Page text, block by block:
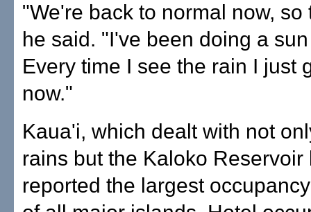
"We're back to normal now, so
he said. "I've been doing a
Every time I see the rain I just
now."
Kaua'i, which dealt with not
rains but the Kaloko Reservoir
reported the largest